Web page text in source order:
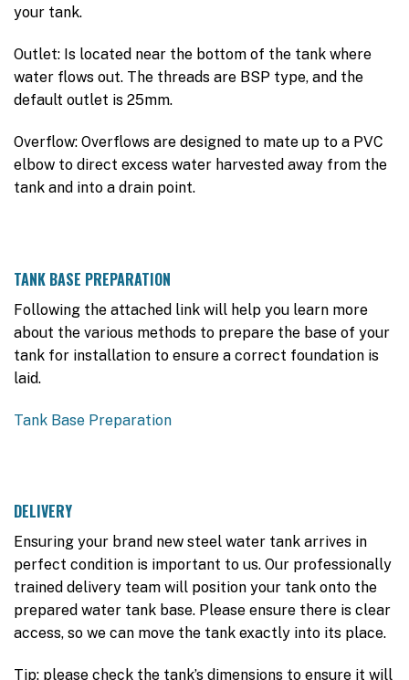
your tank.
Outlet: Is located near the bottom of the tank where
water flows out. The threads are BSP type, and the
default outlet is 25mm.
Overflow: Overflows are designed to mate up to a PVC
elbow to direct excess water harvested away from the
tank and into a drain point.
TANK BASE PREPARATION
Following the attached link will help you learn more
about the various methods to prepare the base of your
tank for installation to ensure a correct foundation is
laid.
Tank Base Preparation
DELIVERY
Ensuring your brand new steel water tank arrives in
perfect condition is important to us. Our professionally
trained delivery team will position your tank onto the
prepared water tank base. Please ensure there is clear
access, so we can move the tank exactly into its place.
Tip: please check the tank’s dimensions to ensure it will